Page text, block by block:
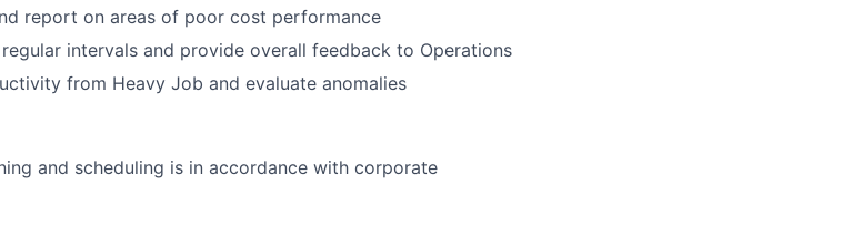
report on areas of poor cost performance
intervals and provide overall feedback to Operations
from Heavy Job and evaluate anomalies
and scheduling is in accordance with corporate